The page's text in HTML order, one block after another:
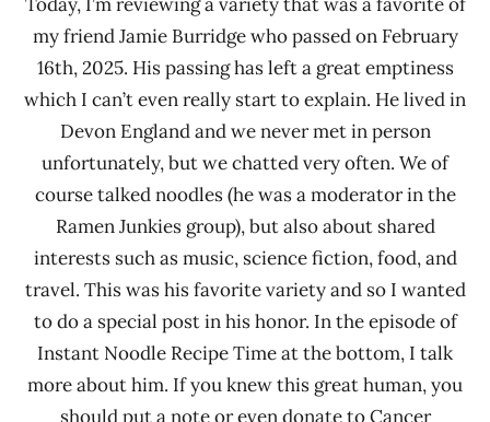
my friend Jamie Burridge who passed on February
16th, 2025. His passing has left a great emptiness
which I can’t even really start to explain. He lived in
Devon England and we never met in person
unfortunately, but we chatted very often. We of
course talked noodles (he was a moderator in the
Ramen Junkies group), but also about shared
interests such as music, science fiction, food, and
travel. This was his favorite variety and so I wanted
to do a special post in his honor. In the episode of
Instant Noodle Recipe Time at the bottom, I talk
more about him. If you knew this great human, you
should put a note or even donate to Cancer